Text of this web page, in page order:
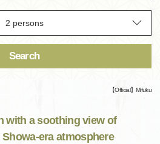
Search
【Official】Mifuku
with a soothing view of
era atmosphere